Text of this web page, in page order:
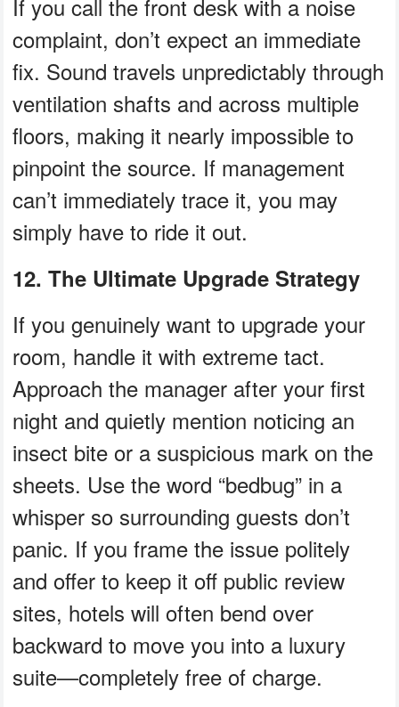
If you call the front desk with a noise
complaint, don’t expect an immediate
fix. Sound travels unpredictably through
ventilation shafts and across multiple
floors, making it nearly impossible to
pinpoint the source. If management
can’t immediately trace it, you may
simply have to ride it out.
12. The Ultimate Upgrade Strategy
If you genuinely want to upgrade your
room, handle it with extreme tact.
Approach the manager after your first
night and quietly mention noticing an
insect bite or a suspicious mark on the
sheets. Use the word “bedbug” in a
whisper so surrounding guests don’t
panic. If you frame the issue politely
and offer to keep it off public review
sites, hotels will often bend over
backward to move you into a luxury
suite—completely free of charge.